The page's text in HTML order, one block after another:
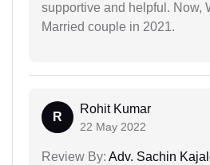
supportive and helpful. Now,
Married couple in 2021.
R
Rohit Kumar
22 May 2022
Review By: Adv. Sachin